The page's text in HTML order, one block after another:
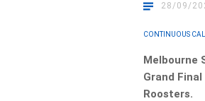
28/09/
CONTINUOUS
Melbourne
Grand
Roosters.